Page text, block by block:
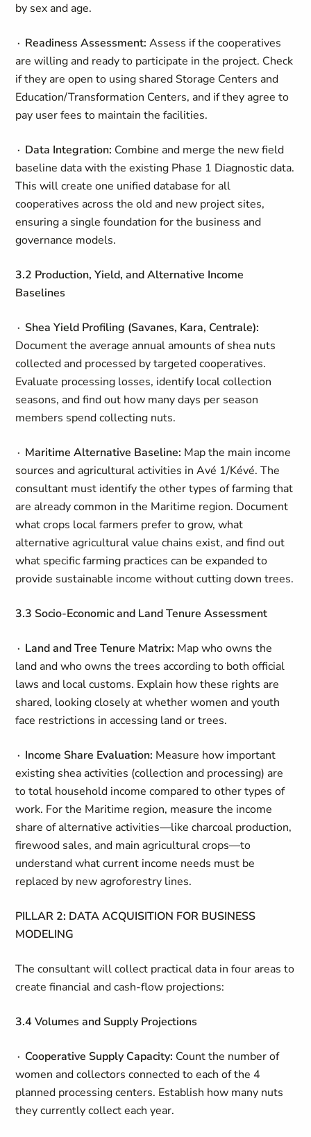
by sex and age.
∙ Readiness Assessment: Assess if the cooperatives
are willing and ready to participate in the project. Check
if they are open to using shared Storage Centers and
Education/Transformation Centers, and if they agree to
pay user fees to maintain the facilities.
∙ Data Integration: Combine and merge the new field
baseline data with the existing Phase 1 Diagnostic data.
This will create one unified database for all
cooperatives across the old and new project sites,
ensuring a single foundation for the business and
governance models.
3.2 Production, Yield, and Alternative Income
Baselines
∙ Shea Yield Profiling (Savanes, Kara, Centrale):
Document the average annual amounts of shea nuts
collected and processed by targeted cooperatives.
Evaluate processing losses, identify local collection
seasons, and find out how many days per season
members spend collecting nuts.
∙ Maritime Alternative Baseline: Map the main income
sources and agricultural activities in Avé 1/Kévé. The
consultant must identify the other types of farming that
are already common in the Maritime region. Document
what crops local farmers prefer to grow, what
alternative agricultural value chains exist, and find out
what specific farming practices can be expanded to
provide sustainable income without cutting down trees.
3.3 Socio-Economic and Land Tenure Assessment
∙ Land and Tree Tenure Matrix: Map who owns the
land and who owns the trees according to both official
laws and local customs. Explain how these rights are
shared, looking closely at whether women and youth
face restrictions in accessing land or trees.
∙ Income Share Evaluation: Measure how important
existing shea activities (collection and processing) are
to total household income compared to other types of
work. For the Maritime region, measure the income
share of alternative activities—like charcoal production,
firewood sales, and main agricultural crops—to
understand what current income needs must be
replaced by new agroforestry lines.
PILLAR 2: DATA ACQUISITION FOR BUSINESS
MODELING
The consultant will collect practical data in four areas to
create financial and cash-flow projections:
3.4 Volumes and Supply Projections
∙ Cooperative Supply Capacity: Count the number of
women and collectors connected to each of the 4
planned processing centers. Establish how many nuts
they currently collect each year.